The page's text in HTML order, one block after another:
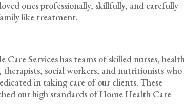
ones professionally, skillfully, and carefully
like treatment.
Care Services has teams of skilled nurses, health
therapists, social workers, and nutritionists who
in taking care of our clients. These
our high standards of Home Health Care